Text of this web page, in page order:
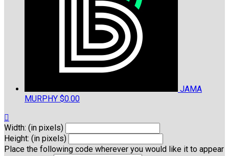
JAMA
MURPHY $0.00

Width: (in pixels)
Height: (in pixels)
Place the following code wherever you would like it to appear